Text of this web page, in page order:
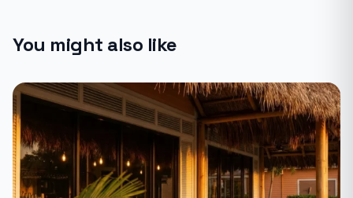
You might also like